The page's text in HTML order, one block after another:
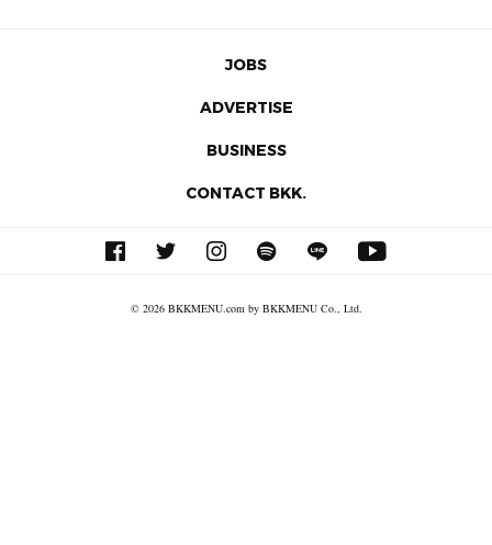
JOBS
ADVERTISE
BUSINESS
CONTACT BKK.
© 2026 BKKMENU.com by BKKMENU Co., Ltd.